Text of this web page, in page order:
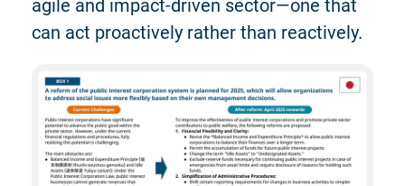
agile and impact-driven sector—one that
can act proactively rather than reactively.